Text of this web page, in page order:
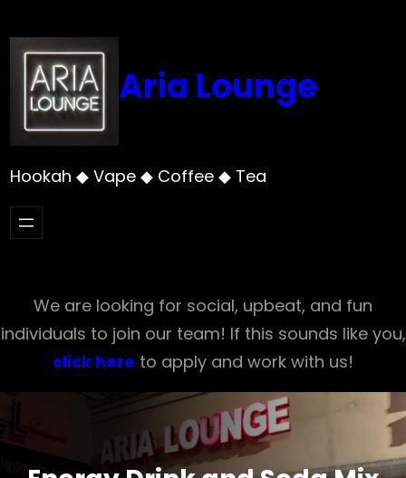
to
content
Aria Lounge
Hookah ◆ Vape ◆ Coffee ◆ Tea
We are looking for social, upbeat, and fun
individuals to join our team! If this sounds like you,
click here to apply and work with us!